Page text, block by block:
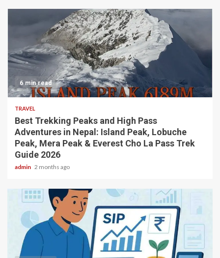
6 min read
TRAVEL
Best Trekking Peaks and High Pass
Adventures in Nepal: Island Peak, Lobuche
Peak, Mera Peak & Everest Cho La Pass Trek
Guide 2026
admin 2 months ago